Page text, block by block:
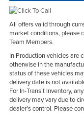
All offers valid through
market conditions, please
Team Members.
In Production vehicles are
otherwise in the
status of these vehicles
delivery date is not
For In-Transit Inventory,
delivery may vary due to
dealer’s control. Please